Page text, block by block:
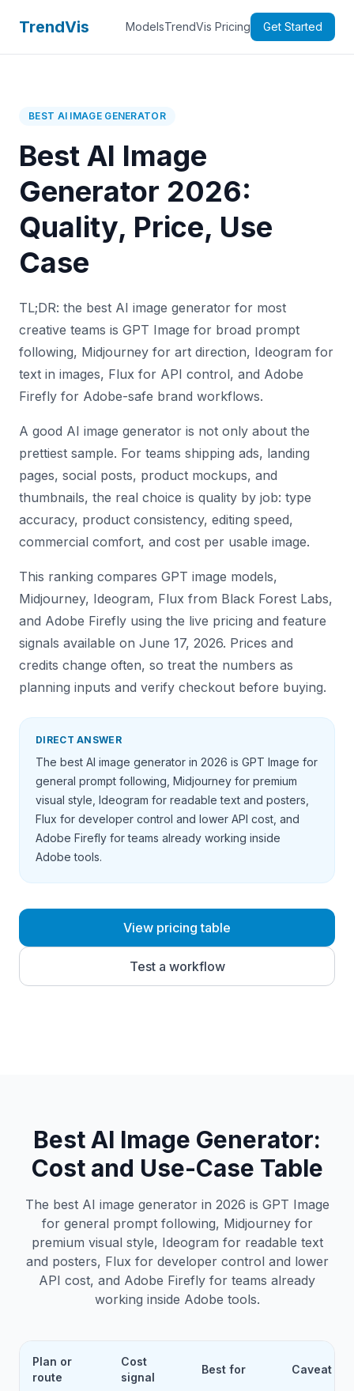
TrendVis ModelsTrendVis Pricing Get Started
BEST AI IMAGE GENERATOR
Best AI Image
Generator 2026:
Quality, Price, Use
Case
TL;DR: the best AI image generator for most
creative teams is GPT Image for broad prompt
following, Midjourney for art direction, Ideogram for
text in images, Flux for API control, and Adobe
Firefly for Adobe-safe brand workflows.
A good AI image generator is not only about the
prettiest sample. For teams shipping ads, landing
pages, social posts, product mockups, and
thumbnails, the real choice is quality by job: type
accuracy, product consistency, editing speed,
commercial comfort, and cost per usable image.
This ranking compares GPT image models,
Midjourney, Ideogram, Flux from Black Forest Labs,
and Adobe Firefly using the live pricing and feature
signals available on June 17, 2026. Prices and
credits change often, so treat the numbers as
planning inputs and verify checkout before buying.
DIRECT ANSWER
The best AI image generator in 2026 is GPT Image for
general prompt following, Midjourney for premium
visual style, Ideogram for readable text and posters,
Flux for developer control and lower API cost, and
Adobe Firefly for teams already working inside
Adobe tools.
View pricing table
Test a workflow
Best AI Image Generator:
Cost and Use-Case Table
The best AI image generator in 2026 is GPT Image
for general prompt following, Midjourney for
premium visual style, Ideogram for readable text
and posters, Flux for developer control and lower
API cost, and Adobe Firefly for teams already
working inside Adobe tools.
Plan or
route
Cost
signal
Best for Caveat